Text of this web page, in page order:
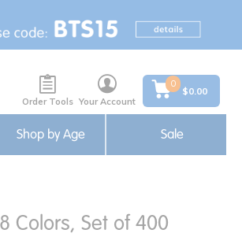
Order Tools Your Account
0
$0.00
Shop by Age Sale
Colors, Set of 400